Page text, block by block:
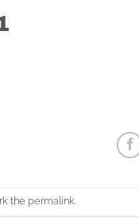
the permalink.